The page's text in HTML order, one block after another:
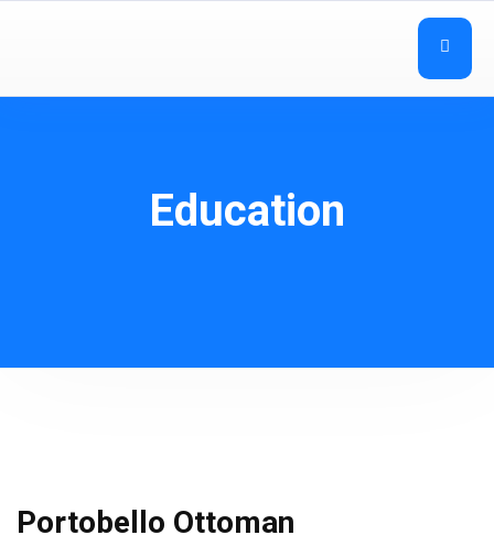
Education
Portobello Ottoman